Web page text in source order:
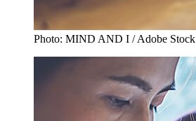
Photo: MIND AND I / Adobe Stock